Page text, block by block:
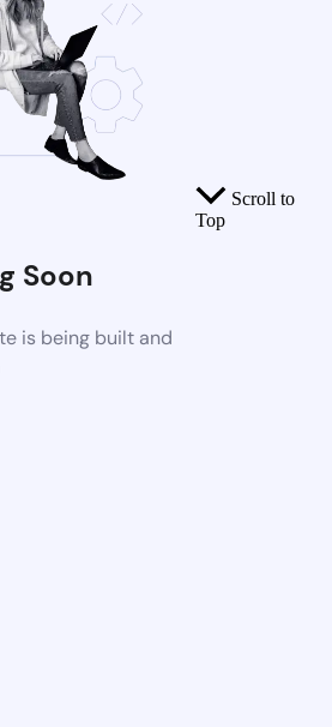
Soon
is being built and
Scroll to
Top